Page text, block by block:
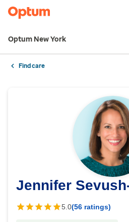
Optum New York
Find care
Jennifer
5.0(56 ratings)